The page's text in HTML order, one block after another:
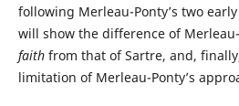
following Merleau-Ponty’s two
will show the difference of
faithfrom that of Sartre, and,
limitation of Merleau-Ponty’s